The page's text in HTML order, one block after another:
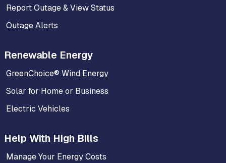
Report Outage & View Status
Outage Alerts
Renewable Energy
GreenChoice® Wind Energy
Solar for Home or Business
Electric Vehicles
Help With High Bills
Manage Your Energy Costs